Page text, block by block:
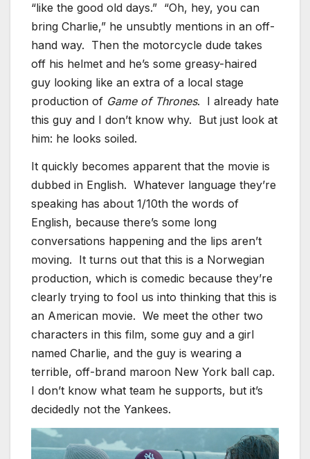
“like the good old days.” “Oh, hey, you can
bring Charlie,” he unsubtly mentions in an off-
hand way. Then the motorcycle dude takes
off his helmet and he’s some greasy-haired
guy looking like an extra of a local stage
production of Game of Thrones. I already hate
this guy and I don’t know why. But just look at
him: he looks soiled.
It quickly becomes apparent that the movie is
dubbed in English. Whatever language they’re
speaking has about 1/10th the words of
English, because there’s some long
conversations happening and the lips aren’t
moving. It turns out that this is a Norwegian
production, which is comedic because they’re
clearly trying to fool us into thinking that this is
an American movie. We meet the other two
characters in this film, some guy and a girl
named Charlie, and the guy is wearing a
terrible, off-brand maroon New York ball cap.
I don’t know what team he supports, but it’s
decidedly not the Yankees.